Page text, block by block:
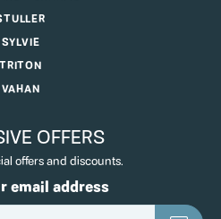
SYLVIE
TRITON
VAHAN
OFFERS
offers and discounts.
email address